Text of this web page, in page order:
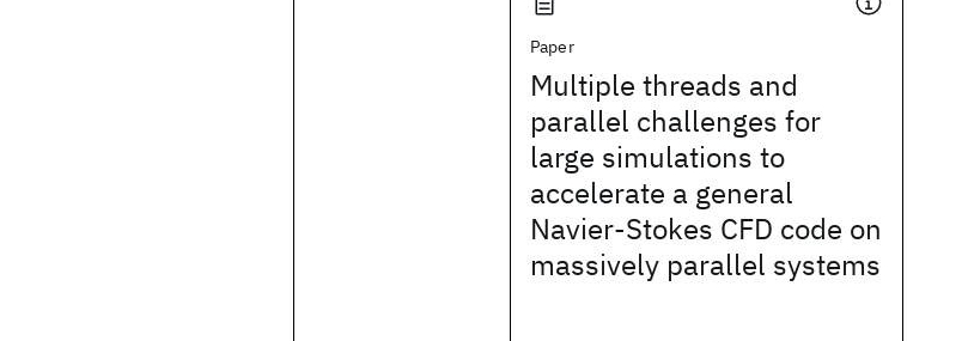
Paper
Multiple threads and
parallel challenges for
large simulations to
accelerate a general
Navier-Stokes CFD code on
massively parallel systems